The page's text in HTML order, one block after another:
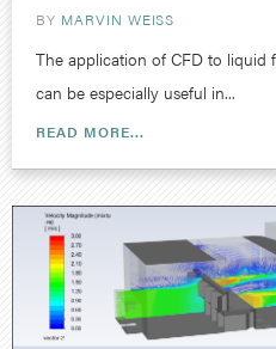
BY MARVIN WEISS
The application of CFD to liquid
can be especially useful in...
READ MORE...